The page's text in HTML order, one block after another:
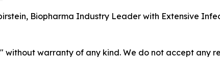
Biopharma Industry Leader with Extensive
without warranty of any kind. We do not accept any